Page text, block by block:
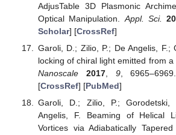
AdjusTable 3D Plasmonic
Optical Manipulation. Appl. Sci.
Scholar] [CrossRef]
Garoli, D.; Zilio, P.; De Angelis, F.;
locking of chiral light emitted from a
Nanoscale
2017, 9,
[CrossRef] [PubMed]
Garoli, D.; Zilio, P.; Gorodetski,
Angelis, F. Beaming of Helical
Vortices via Adiabatically